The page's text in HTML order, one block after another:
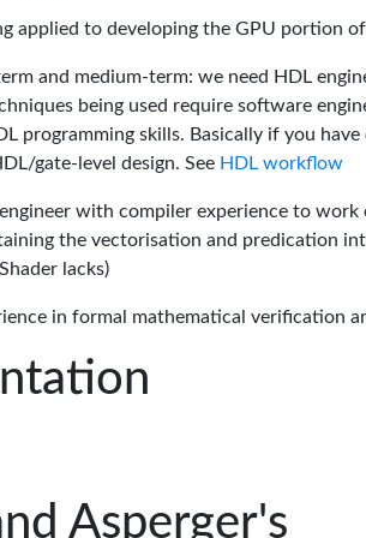
applied to developing the GPU portion
and medium-term: we need HDL
being used require software
programming skills. Basically if you
gate-level design. See HDL workflow
with compiler experience to
the vectorisation and predication
lacks)
in formal mathematical verification
Asperger's